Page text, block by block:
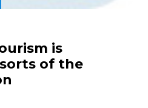
is
of the